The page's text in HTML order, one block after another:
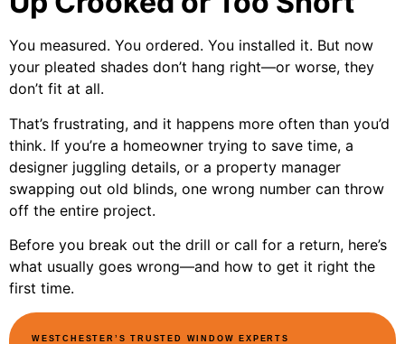
You measured. You ordered. You installed it. But now
your pleated shades don’t hang right—or worse, they
don’t fit at all.
That’s frustrating, and it happens more often than you’d
think. If you’re a homeowner trying to save time, a
designer juggling details, or a property manager
swapping out old blinds, one wrong number can throw
off the entire project.
Before you break out the drill or call for a return, here’s
what usually goes wrong—and how to get it right the
first time.
WESTCHESTER’S TRUSTED WINDOW EXPERTS